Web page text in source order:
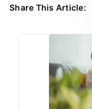
Share This Article: